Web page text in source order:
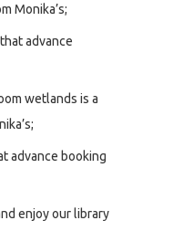
Monika’s;
advance
wetlands is a
advance booking
enjoy our library